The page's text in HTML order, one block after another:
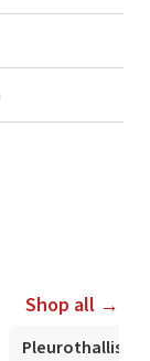
Shop all →
Pleurothallis